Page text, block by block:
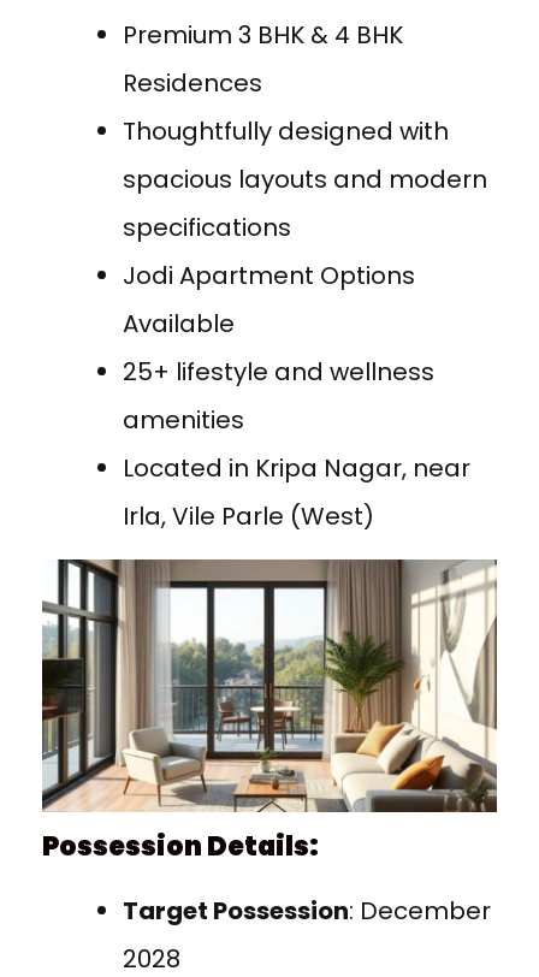
Premium 3 BHK & 4 BHK
Residences
Thoughtfully designed with
spacious layouts and modern
specifications
Jodi Apartment Options
Available
25+ lifestyle and wellness
amenities
Located in Kripa Nagar, near
Irla, Vile Parle (West)
Possession Details:
Target Possession: December
2028